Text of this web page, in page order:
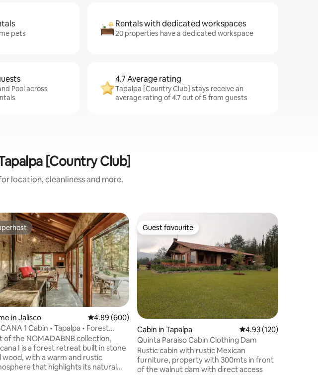
pets
Rentals with dedicated workspaces
20 properties have a dedicated workspace
Pool across
4.7 Average rating
Tapalpa [Country Club] stays receive an
average rating of 4.7 out of 5 from guests
[Country Club]
location, cleanliness and more.
rating, 21 reviews
in Jalisco 4.89 out of 5 average rating, 600 reviews
4.89 (600)
1 Cabin • Tapalpa • Forest
of the NOMADABNB collection,
I is a forest retreat built in stone
wood, with a warm and rustic
that highlights its natural
Guest favourite
Guest favourite
Cabin in Tapalpa 4.93 out of 5 average
4.93 (120)
Quinta Paraiso Cabin Clothing Dam
Rustic cabin with rustic Mexican
furniture, property with 300mts in front
of the walnut dam with direct access